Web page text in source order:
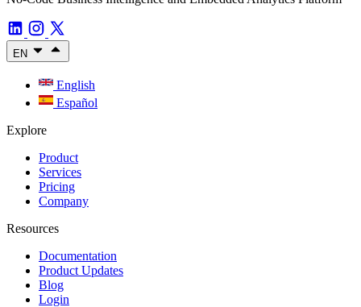
EN
English
Español
Explore
Product
Services
Pricing
Company
Resources
Documentation
Product Updates
Blog
Login